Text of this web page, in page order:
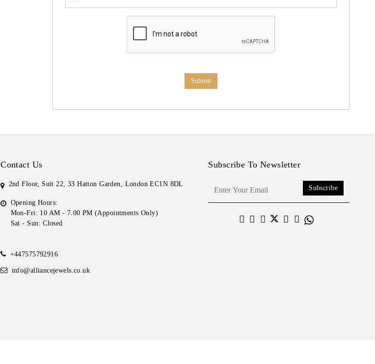
Contact Us
2nd Floor, Suit 22, 33 Hatton Garden, London EC1N 8DL
Opening Hours:
Mon-Fri: 10 AM - 7.00 PM (Appointments Only)
Sat - Sun: Closed
+447575792916
info@alliancejewels.co.uk
Subscribe To Newsletter
Subscribe